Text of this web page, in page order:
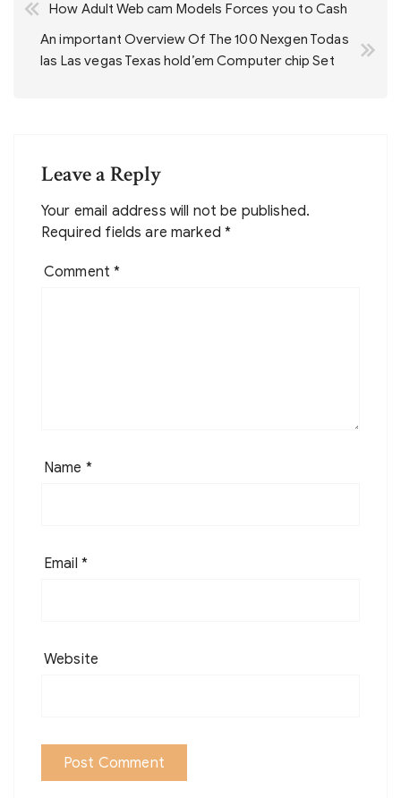
navigation
How Adult Web cam Models Forces you to Cash
An important Overview Of The 100 Nexgen Todas
las Las vegas Texas hold’em Computer chip Set
Leave a Reply
Your email address will not be published.
Required fields are marked*
Comment*
Name *
Email *
Website